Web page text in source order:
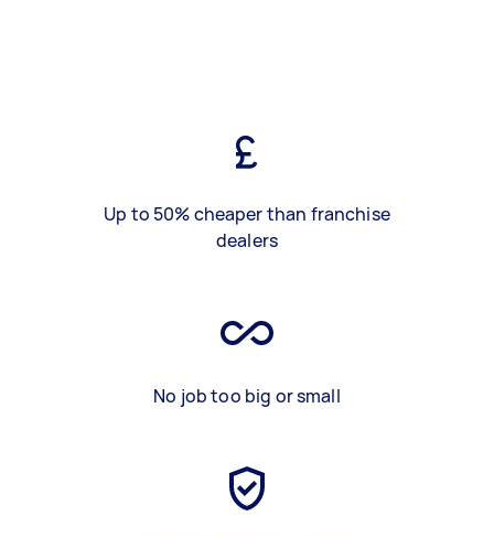
Up to 50% cheaper than franchise
dealers
No job too big or small